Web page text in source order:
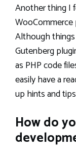
Another thing I
Although
Gutenberg
as PHP code
easily have a
up hints and
How do